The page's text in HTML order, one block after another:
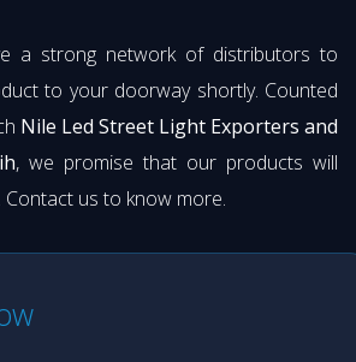
a strong network of distributors to
to your doorway shortly. Counted
Nile Led Street Light Exporters and
, we promise that our products will
us to know more.